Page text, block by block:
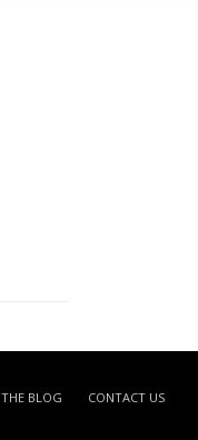
THE BLOG CONTACT US